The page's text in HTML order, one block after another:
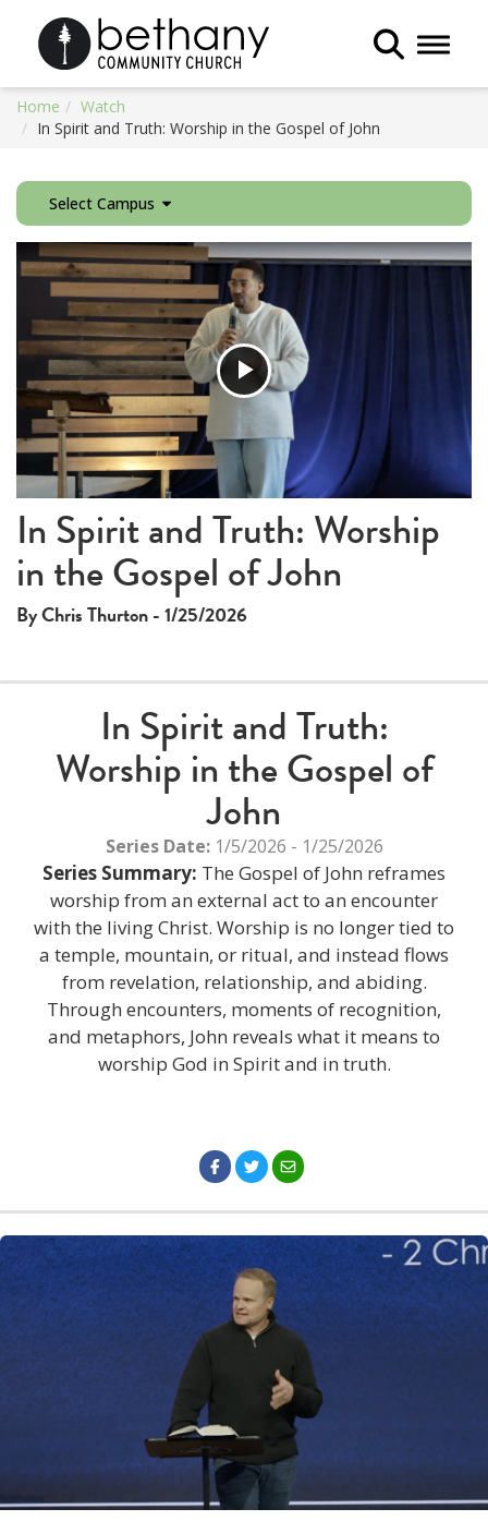
Toggle
Home
Watch
In Spirit and Truth: Worship in the Gospel of John
Select Campus
Play
Video
In Spirit and Truth: Worship
in the Gospel of John
By Chris Thurton - 1/25/2026
In Spirit and Truth:
Worship in the Gospel of
John
Series Date:1/5/2026 - 1/25/2026
Series Summary: The Gospel of John reframes
worship from an external act to an encounter
with the living Christ. Worship is no longer tied to
a temple, mountain, or ritual, and instead flows
from revelation, relationship, and abiding.
Through encounters, moments of recognition,
and metaphors, John reveals what it means to
worship God in Spirit and in truth.